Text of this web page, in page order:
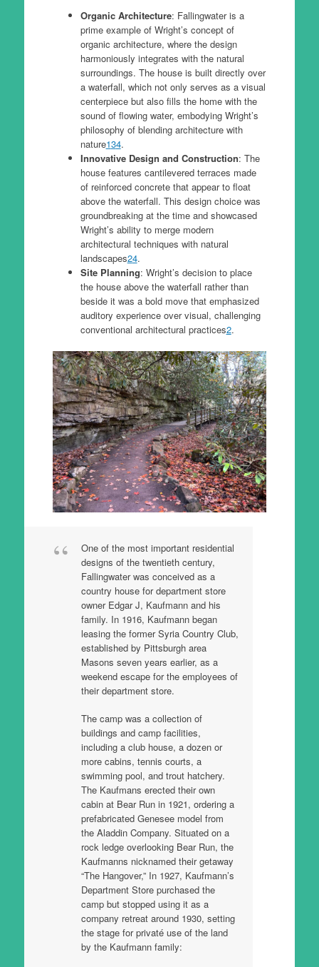
Organic Architecture: Fallingwater is a
prime example of Wright’s concept of
organic architecture, where the design
harmoniously integrates with the natural
surroundings. The house is built directly over
a waterfall, which not only serves as a visual
centerpiece but also fills the home with the
sound of flowing water, embodying Wright’s
philosophy of blending architecture with
nature134.
Innovative Design and Construction: The
house features cantilevered terraces made
of reinforced concrete that appear to float
above the waterfall. This design choice was
groundbreaking at the time and showcased
Wright’s ability to merge modern
architectural techniques with natural
landscapes24.
Site Planning: Wright’s decision to place
the house above the waterfall rather than
beside it was a bold move that emphasized
auditory experience over visual, challenging
conventional architectural practices2.
One of the most important residential
designs of the twentieth century,
Fallingwater was conceived as a
country house for department store
owner Edgar J, Kaufmann and his
family. In 1916, Kaufmann began
leasing the former Syria Country Club,
established by Pittsburgh area
Masons seven years earlier, as a
weekend escape for the employees of
their department store.
The camp was a collection of
buildings and camp facilities,
including a club house, a dozen or
more cabins, tennis courts, a
swimming pool, and trout hatchery.
The Kaufmans erected their own
cabin at Bear Run in 1921, ordering a
prefabricated Genesee model from
the Aladdin Company. Situated on a
rock ledge overlooking Bear Run, the
Kaufmanns nicknamed their getaway
“The Hangover,” In 1927, Kaufmann’s
Department Store purchased the
camp but stopped using it as a
company retreat around 1930, setting
the stage for privaté use of the land
by the Kaufmann family: